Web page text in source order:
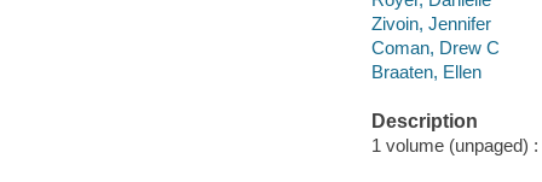
Zivoin, Jennifer
Coman, Drew C
Braaten, Ellen
Description
1 volume (unpaged)